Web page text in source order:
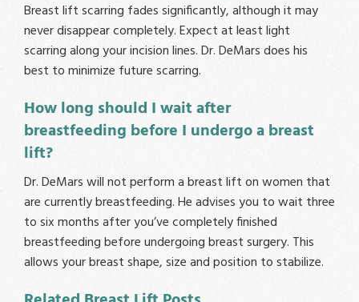
Breast lift scarring fades significantly, although it may
never disappear completely. Expect at least light
scarring along your incision lines. Dr. DeMars does his
best to minimize future scarring.
How long should I wait after
breastfeeding before I undergo a breast
lift?
Dr. DeMars will not perform a breast lift on women that
are currently breastfeeding. He advises you to wait three
to six months after you’ve completely finished
breastfeeding before undergoing breast surgery. This
allows your breast shape, size and position to stabilize.